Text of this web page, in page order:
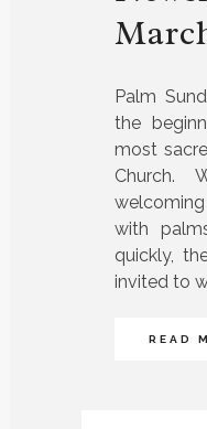
Palm
the
most
Church.
with
quickly,
invited to
READ